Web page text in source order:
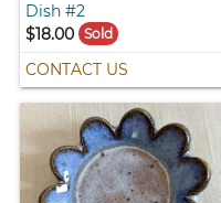
Dish #2
$18.00
Sold
CONTACT US